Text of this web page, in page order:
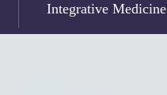
Integrative Medicine